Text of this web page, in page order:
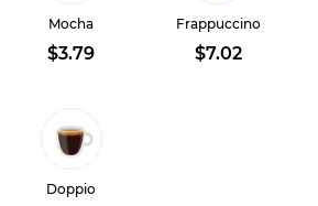
Mocha
$3.79
Frappuccino
$7.02
Doppio